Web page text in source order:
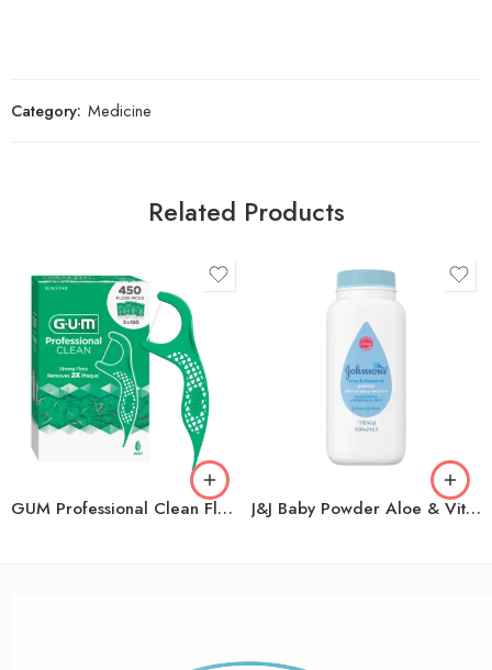
Category: Medicine
Related Products
GUM Professional Clean Floss Picks, 150-count, 3-pack J&J Baby Powder Aloe & Vitamin E w/Cornstarch (Talc-Free) 1.5oz